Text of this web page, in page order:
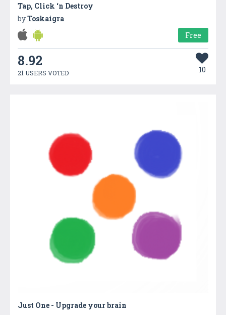
Tap, Click ‘n Destroy
byToskaigra
Free
8.92
21 USERS VOTED 10
Just One - Upgrade your brain